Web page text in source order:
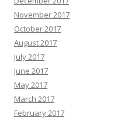
November 2017
October 2017
August 2017
July 2017
June 2017
May 2017
March 2017
February 2017